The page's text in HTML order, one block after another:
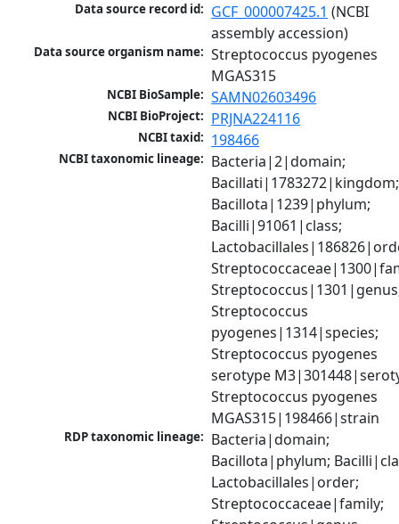
Data source record id: GCF_000007425.1 (NCBI
assembly accession)
Data source organism name: Streptococcus pyogenes
MGAS315
NCBI BioSample: SAMN02603496
NCBI BioProject: PRJNA224116
NCBI taxid: 198466
NCBI taxonomic lineage: Bacteria|2|domain;
Bacillati|1783272|kingdom;
Bacillota|1239|phylum;
Bacilli|91061|class;
Streptococcus
pyogenes|1314|species;
Streptococcus pyogenes
serotype
Streptococcus pyogenes
MGAS315|198466|strain
RDP taxonomic lineage: Bacteria|domain;
Bacillota|phylum;
Lactobacillales|order;
Streptococcaceae|family;